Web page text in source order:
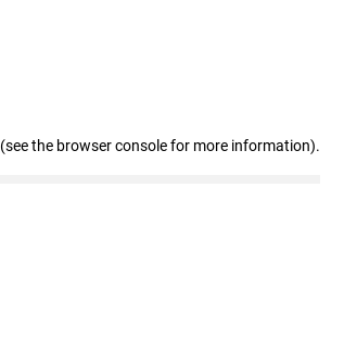
(see the browser console for more information).